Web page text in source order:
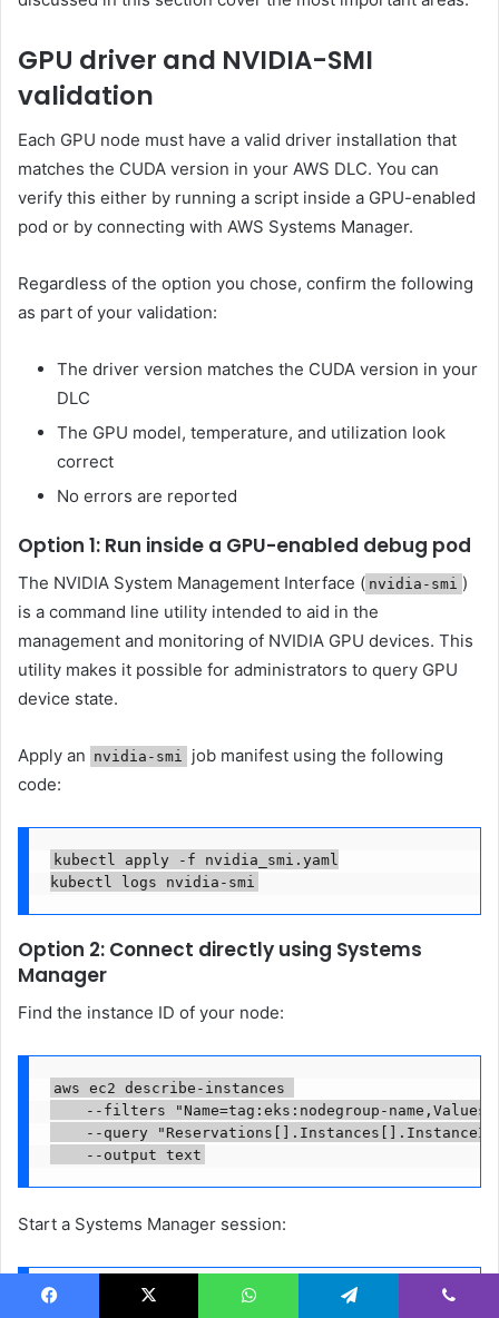
GPU driver and NVIDIA-SMI
validation
Each GPU node must have a valid driver installation that
matches the CUDA version in your AWS DLC. You can
verify this either by running a script inside a GPU-enabled
pod or by connecting with AWS Systems Manager.
Regardless of the option you chose, confirm the following
as part of your validation:
The driver version matches the CUDA version in your
DLC
The GPU model, temperature, and utilization look
correct
No errors are reported
Option 1: Run inside a GPU-enabled debug pod
The NVIDIA System Management Interface ( nvidia-smi )
is a command line utility intended to aid in the
management and monitoring of NVIDIA GPU devices. This
utility makes it possible for administrators to query GPU
device state.
Apply an nvidia-smi
job manifest using the following
code:
kubectl apply -f nvidia_smi.yaml
kubectl logs nvidia-smi
Option 2: Connect directly using Systems
Manager
Find the instance ID of your node:
aws ec2 describe-instances
--filters "Name=tag:eks:nodegroup-
--query
    --output text
Start a Systems Manager session:
aws ssm start-session --target